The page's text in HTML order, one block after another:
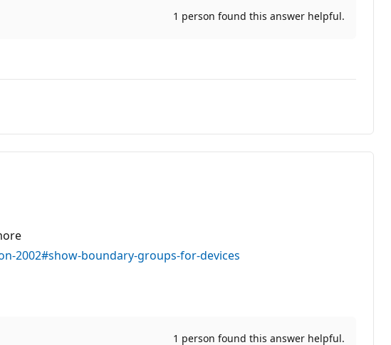
1 person found this answer helpful.
2002#show-boundary-groups-for-devices
1 person found this answer helpful.